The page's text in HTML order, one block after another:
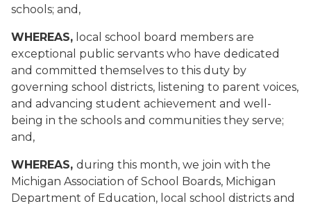
schools; and,
WHEREAS, local school board members are
exceptional public servants who have dedicated
and committed themselves to this duty by
governing school districts, listening to parent voices,
and advancing student achievement and well-
being in the schools and communities they serve;
and,
WHEREAS, during this month, we join with the
Michigan Association of School Boards, Michigan
Department of Education, local school districts and